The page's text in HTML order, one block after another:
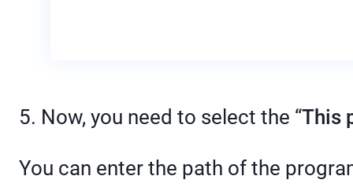
5. Now, you need to select the “This
You can enter the path of the